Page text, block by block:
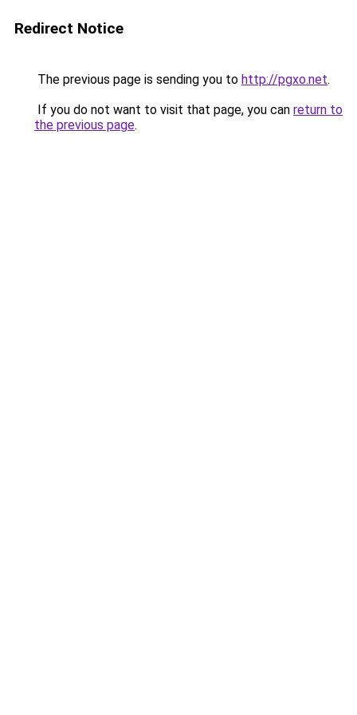
Redirect Notice
The previous page is sending you to http://pgxo.net.
If you do not want to visit that page, you can return to
the previous page.